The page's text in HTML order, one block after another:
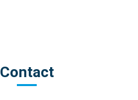
Contact